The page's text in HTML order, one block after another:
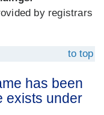
by registrars
to top
has been
exists under